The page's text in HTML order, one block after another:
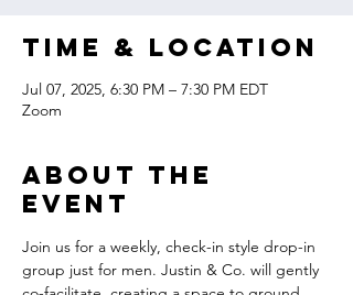
Time & Location
Jul 07, 2025, 6:30 PM – 7:30 PM EDT
Zoom
About the
event
Join us for a weekly, check-in style drop-in
group just for men. Justin & Co. will gently